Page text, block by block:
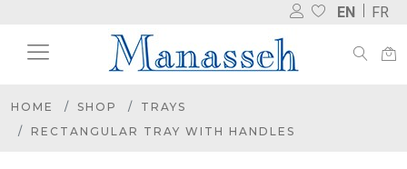
EN FR
HOME SHOP
TRAYS
RECTANGULAR TRAY WITH HANDLES